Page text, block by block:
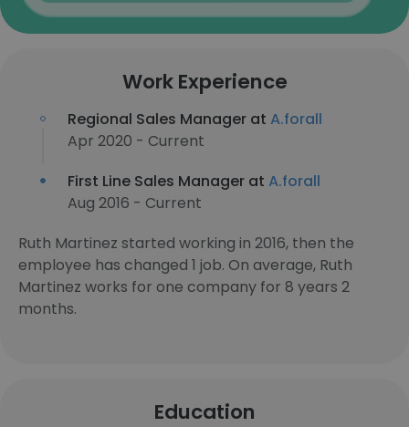
Work Experience
Regional Sales Manager at A.forall
Apr 2020 - Current
First Line Sales Manager at A.forall
Aug 2016 - Current
Ruth Martinez started working in 2016, then the
employee has changed 1 job. On average, Ruth
Martinez works for one company for 8 years 2
months.
Education